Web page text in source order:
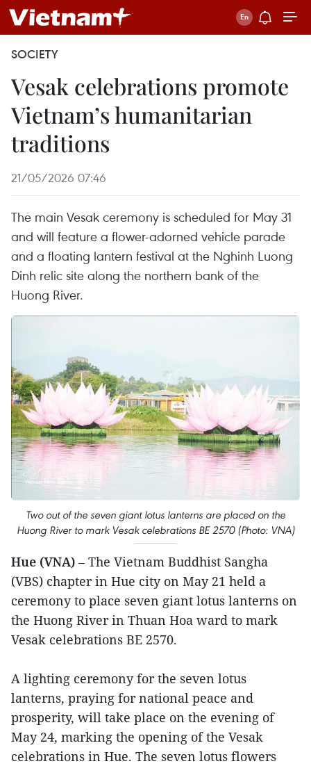
SOCIETY
Vesak celebrations promote
Vietnam’s humanitarian
traditions
21/05/2026 07:46
The main Vesak ceremony is scheduled for May 31
and will feature a flower-adorned vehicle parade
and a floating lantern festival at the Nghinh Luong
Dinh relic site along the northern bank of the
Huong River.
Two out of the seven giant lotus lanterns are placed on the
Huong River to mark Vesak celebrations BE 2570 (Photo: VNA)
Hue (VNA) – The Vietnam Buddhist Sangha
(VBS) chapter in Hue city on May 21 held a
ceremony to place seven giant lotus lanterns on
the Huong River in Thuan Hoa ward to mark
Vesak celebrations BE 2570.
A lighting ceremony for the seven lotus
lanterns, praying for national peace and
prosperity, will take place on the evening of
May 24, marking the opening of the Vesak
celebrations in Hue. The seven lotus flowers